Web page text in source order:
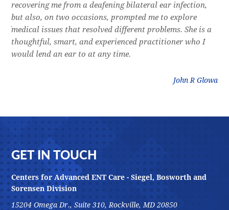
recovering me from a deafening bilateral ear infection,
but also, on two occasions, prompted me to explore
medical issues that resolved different problems. She is a
thoughtful, smart, and experienced practitioner who I
would lend an ear to at any time.
John R Glowa
Footer
GET IN TOUCH
Centers for Advanced ENT Care - Siegel, Bosworth and
Sorensen Division
15204 Omega Dr., Suite 310, Rockville, MD 20850